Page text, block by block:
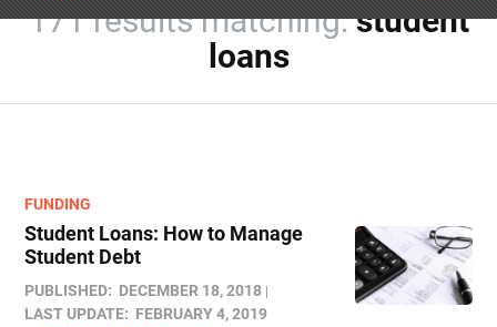
171 results
student
loans
FUNDING
Student Loans: How to Manage
Student Debt
PUBLISHED: DECEMBER 18, 2018
LAST UPDATE: FEBRUARY 4, 2019